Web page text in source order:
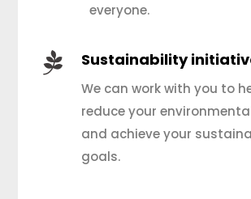
everyone.
 Sustainability
We can work with you to
reduce your
and achieve your
goals.